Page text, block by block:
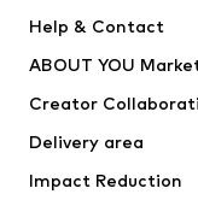
Jackets
Underwear
Coats
Help & Contact
ABOUT YOU
Creator
Delivery area
Impact Reduction